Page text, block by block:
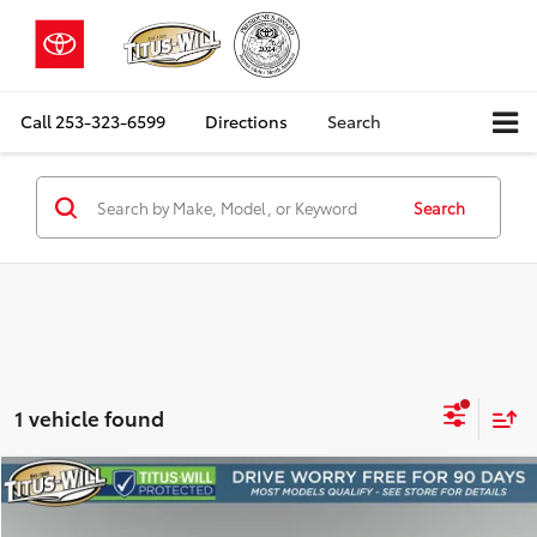
Call 253-323-6599 Directions Search
Search
1 vehicle found
2025Kia SoulLX
Compare Vehicle